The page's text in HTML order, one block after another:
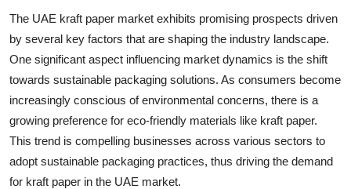
The UAE kraft paper market exhibits promising prospects driven
by several key factors that are shaping the industry landscape.
One significant aspect influencing market dynamics is the shift
towards sustainable packaging solutions. As consumers become
increasingly conscious of environmental concerns, there is a
growing preference for eco-friendly materials like kraft paper.
This trend is compelling businesses across various sectors to
adopt sustainable packaging practices, thus driving the demand
for kraft paper in the UAE market.